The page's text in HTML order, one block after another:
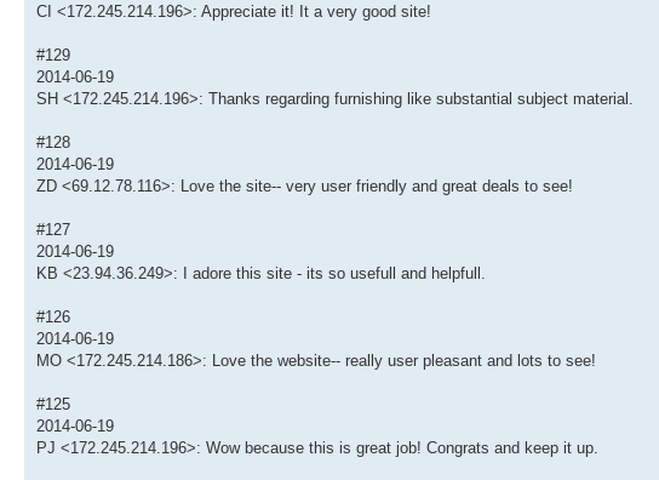
CI <172.245.214.196>: Appreciate it! It a very good site!
#129
2014-06-19
SH <172.245.214.196>: Thanks regarding furnishing like substantial subject material.
#128
2014-06-19
ZD <69.12.78.116>: Love the site-- very user friendly and great deals to see!
#127
2014-06-19
KB <23.94.36.249>: I adore this site - its so usefull and helpfull.
#126
2014-06-19
MO <172.245.214.186>: Love the website-- really user pleasant and lots to see!
#125
2014-06-19
PJ <172.245.214.196>: Wow because this is great job! Congrats and keep it up.